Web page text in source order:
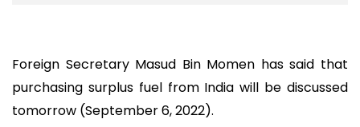
Foreign Secretary Masud Bin Momen has said that
purchasing surplus fuel from India will be discussed
tomorrow (September 6, 2022).